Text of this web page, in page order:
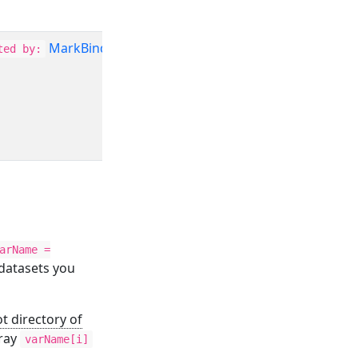
by:
MarkBind
=
you
directory of
varName[i]